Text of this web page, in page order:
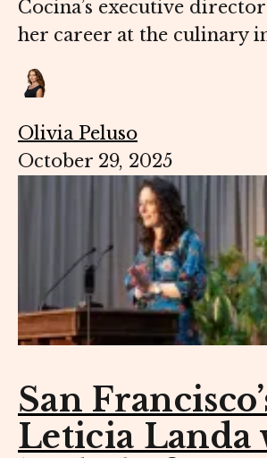
Cocina’s executive
her career at the culinary
Olivia Peluso
October 29, 2025
San
Leticia Landa